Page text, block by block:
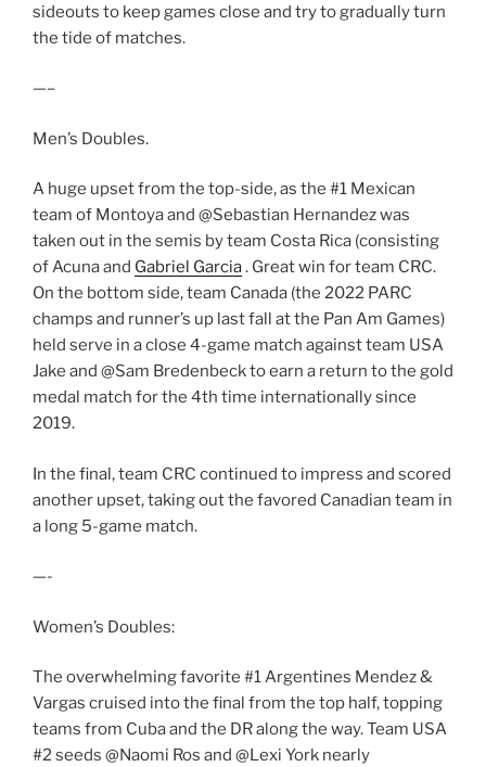
sideouts to keep games close and try to gradually turn
the tide of matches.
—–
Men’s Doubles.
A huge upset from the top-side, as the #1 Mexican
team of Montoya and @Sebastian Hernandez was
taken out in the semis by team Costa Rica (consisting
of Acuna and Gabriel Garcia. Great win for team CRC.
On the bottom side, team Canada (the 2022 PARC
champs and runner’s up last fall at the Pan Am Games)
held serve in a close 4-game match against team USA
Jake and @Sam Bredenbeck to earn a return to the gold
medal match for the 4th time internationally since
2019.
In the final, team CRC continued to impress and scored
another upset, taking out the favored Canadian team in
a long 5-game match.
—-
Women’s Doubles:
The overwhelming favorite #1 Argentines Mendez &
Vargas cruised into the final from the top half, topping
teams from Cuba and the DR along the way. Team USA
#2 seeds @Naomi Ros and @Lexi York nearly